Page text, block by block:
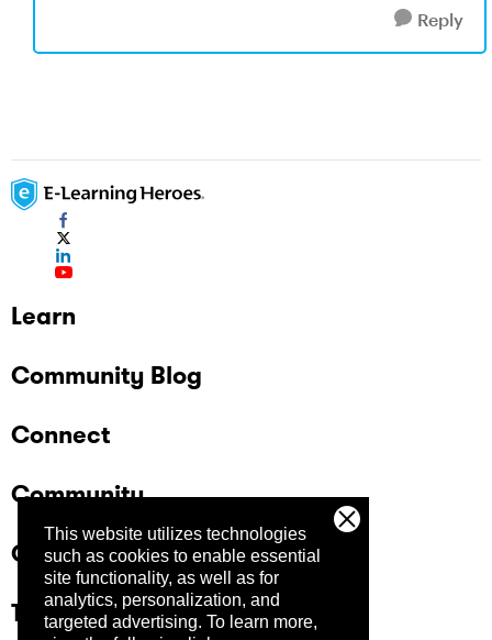
This website utilizes technologies
such as cookies to enable essential
site functionality, as well as for
analytics, personalization, and
targeted advertising. To learn more,
Reply
Learn
Community Blog
Connect
Community
Company
Trust Center